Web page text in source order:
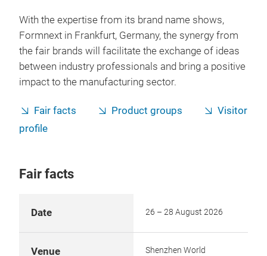
With the expertise from its brand name shows,
Formnext in Frankfurt, Germany, the synergy from
the fair brands will facilitate the exchange of ideas
between industry professionals and bring a positive
impact to the manufacturing sector.
Fair facts Product groups
Visitor
profile
Fair facts
Date 26 – 28 August 2026
Venue
Shenzhen World